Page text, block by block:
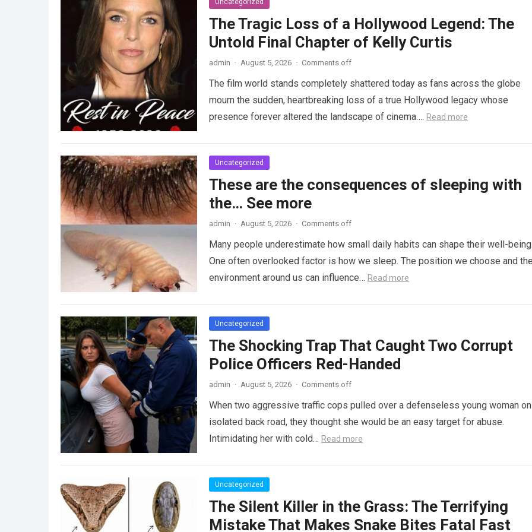
Uncategorized
The Tragic Loss of a Hollywood Legend: The
Untold Final Chapter of Kelly Curtis
admin · August 5, 2026 · Comments off
The film world stands completely shattered today as fans across the globe
mourn the sudden, heartbreaking loss of a true Hollywood legacy whose
presence forever altered the landscape of cinema…. Read more
Uncategorized
These are the consequences of sleeping with
the… See more
admin · August 5, 2026 · Comments off
Many people underestimate how small daily habits can shape their well-
One often overlooked factor is how we sleep. The position we choose and
environment around us can influence… Read more
Uncategorized
The Shocking Trap That Caught Two Corrupt
Police Officers Red-Handed
admin · August 5, 2026 · Comments off
When two aggressive traffic cops pulled over a defenseless young woman
isolated back road, they thought she would be an easy target for abuse.
Intimidating her with cold… Read more
Uncategorized
The Silent Killer in the Grass: The Terrifying
Mistake That Makes Snake Bites Fatal Fast